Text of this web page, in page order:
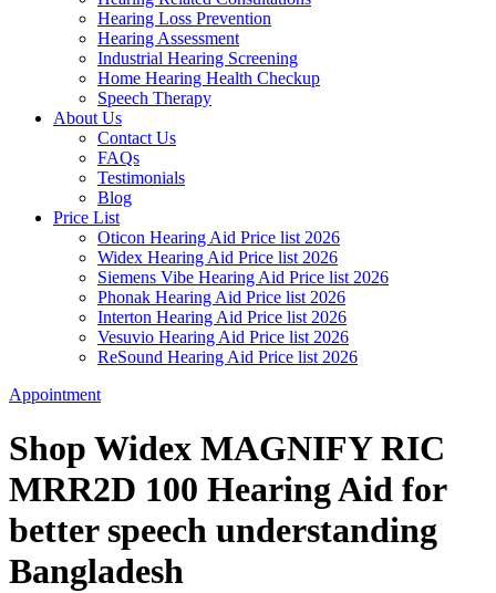
Hearing Loss Prevention
Hearing Assessment
Industrial Hearing Screening
Home Hearing Health Checkup
Speech Therapy
About Us
Contact Us
FAQs
Testimonials
Blog
Price List
Oticon Hearing Aid Price list 2026
Widex Hearing Aid Price list 2026
Siemens Vibe Hearing Aid Price list 2026
Phonak Hearing Aid Price list 2026
Interton Hearing Aid Price list 2026
Vesuvio Hearing Aid Price list 2026
ReSound Hearing Aid Price list 2026
Appointment
Shop Widex MAGNIFY RIC
MRR2D 100 Hearing Aid for
better speech understanding
Bangladesh